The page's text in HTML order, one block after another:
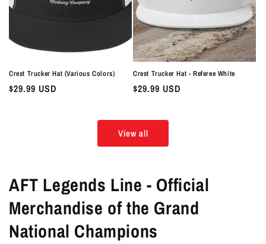
Crest Trucker Hat (Various Colors)
Regular
$29.99 USD
Crest Trucker Hat - Referee White
Regular
$29.99 USD
View all
AFT Legends Line - Official
Merchandise of the Grand
National Champions